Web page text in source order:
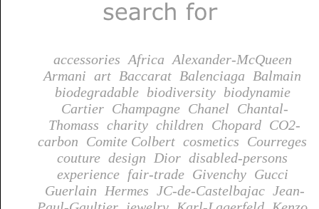
accessories Africa Alexander-McQueen
Armani art Baccarat Balenciaga Balmain
biodegradable biodiversity biodynamie
Cartier Champagne Chanel Chantal-
Thomass charity children Chopard CO2-
carbon Comite Colbert cosmetics Courreges
couture design Dior disabled-persons
experience fair-trade Givenchy Gucci
Guerlain Hermes JC-de-Castelbajac Jean-